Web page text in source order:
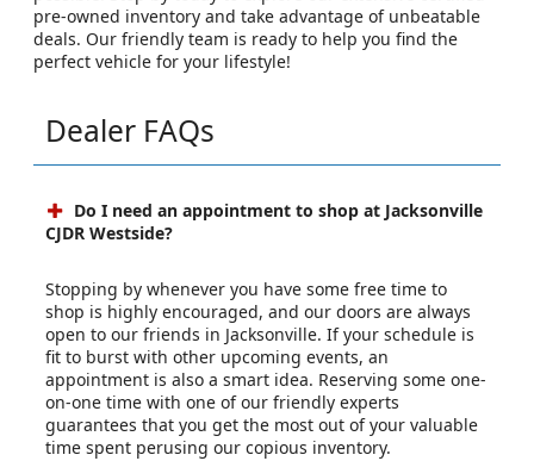
pre-owned inventory and take advantage of unbeatable
deals. Our friendly team is ready to help you find the
perfect vehicle for your lifestyle!
Dealer FAQs
Do I need an appointment to shop at Jacksonville
CJDR Westside?
Stopping by whenever you have some free time to
shop is highly encouraged, and our doors are always
open to our friends in Jacksonville. If your schedule is
fit to burst with other upcoming events, an
appointment is also a smart idea. Reserving some one-
on-one time with one of our friendly experts
guarantees that you get the most out of your valuable
time spent perusing our copious inventory.